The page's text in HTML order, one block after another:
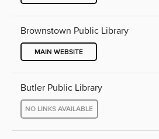
Brownstown Public Library
MAIN WEBSITE
Butler Public Library
NO LINKS AVAILABLE